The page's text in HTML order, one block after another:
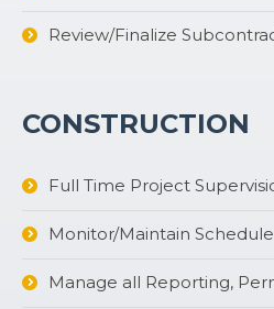
Review/Finalize
CONSTRUCTION
Full Time Project
Monitor/Maintain Schedule
Manage all Reporting,